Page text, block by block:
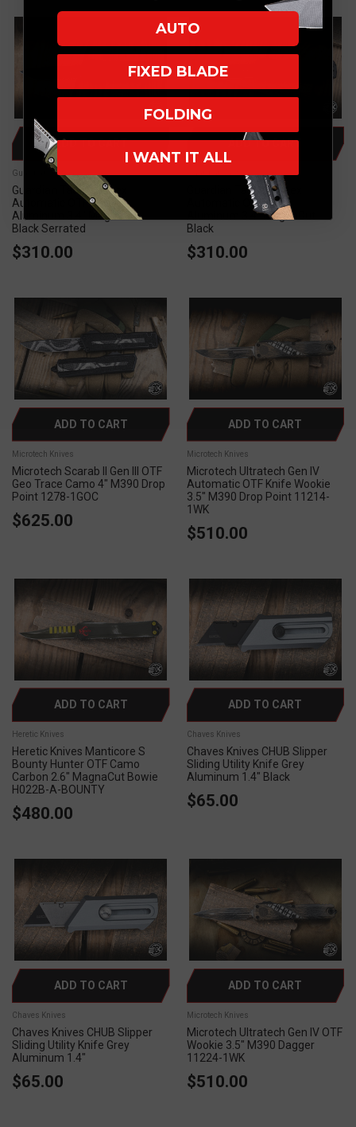
ADD TO CART
Guardian Tactical
Guardian Tactical Apex
Automatic OTF Knife
Aluminum 3.4" MagnaCut
Black Serrated
$310.00
ADD TO CART
Guardian Tactical Apex
Automatic OTF Knife
Aluminum 3.4" MagnaCut
Black
$310.00
ADD TO CART
Microtech Knives
Microtech Scarab II Gen III OTF
Geo Trace Camo 4" M390 Drop
Point 1278-1GOC
$625.00
ADD TO CART
Microtech Knives
Microtech Ultratech Gen IV
Automatic OTF Knife Wookie
3.5" M390 Drop Point 11214-
1WK
$510.00
ADD TO CART
Heretic Knives
Heretic Knives Manticore S
Bounty Hunter OTF Camo
Carbon 2.6" MagnaCut Bowie
H022B-A-BOUNTY
$480.00
ADD TO CART
Chaves Knives
Chaves Knives CHUB Slipper
Sliding Utility Knife Grey
Aluminum 1.4" Black
$65.00
ADD TO CART
Chaves Knives
Chaves Knives CHUB Slipper
Sliding Utility Knife Grey
Aluminum 1.4"
$65.00
ADD TO CART
Microtech Knives
Microtech Ultratech Gen IV OTF
Wookie 3.5" M390 Dagger
11224-1WK
$510.00
AUTO
FIXED BLADE
FOLDING
I WANT IT ALL